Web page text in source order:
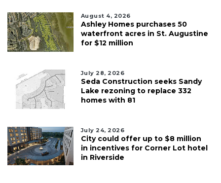
August 4, 2026
Ashley Homes purchases 50
waterfront acres in St. Augustine
for $12 million
July 28, 2026
Seda Construction seeks Sandy
Lake rezoning to replace 332
homes with 81
July 24, 2026
City could offer up to $8 million
in incentives for Corner Lot hotel
in Riverside